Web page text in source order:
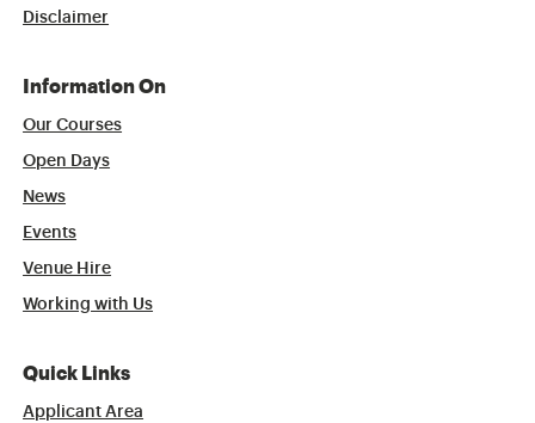
Disclaimer
Information On
Our Courses
Open Days
News
Events
Venue Hire
Working with Us
Quick Links
Applicant Area